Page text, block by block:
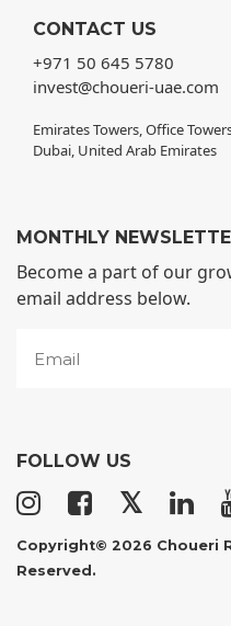
CONTACT US
+971 50 645 5780
invest@choueri-uae.com
Emirates Towers, Office
Dubai, United Arab Emirates
MONTHLY
Become a part of our
email address below.
FOLLOW US
𝕏
Copyright© 2026 Choueri
Reserved.